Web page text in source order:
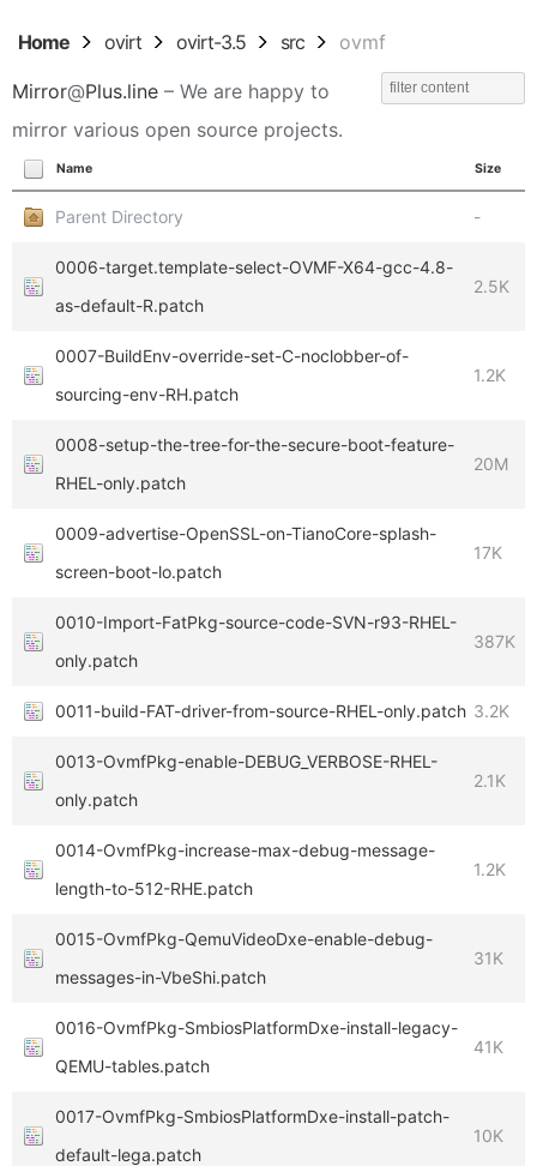
Home ovirt ovirt-3.5 src ovmf
Mirror@Plus.line – We are happy to
mirror various open source projects.
Name Size
Parent Directory -
0006-target.template-select-OVMF-X64-gcc-4.8-
as-default-R.patch
2.5K
0007-BuildEnv-override-set-C-noclobber-of-
sourcing-env-RH.patch
1.2K
0008-setup-the-tree-for-the-secure-boot-feature-
RHEL-only.patch
20M
0009-advertise-OpenSSL-on-TianoCore-splash-
screen-boot-lo.patch
17K
0010-Import-FatPkg-source-code-SVN-r93-RHEL-
only.patch
387K
0011-build-FAT-driver-from-source-RHEL-only.patch 3.2K
0013-OvmfPkg-enable-DEBUG_VERBOSE-RHEL-
only.patch
2.1K
0014-OvmfPkg-increase-max-debug-message-
length-to-512-RHE.patch
1.2K
0015-OvmfPkg-QemuVideoDxe-enable-debug-
messages-in-VbeShi.patch
31K
0016-OvmfPkg-SmbiosPlatformDxe-install-legacy-
QEMU-tables.patch
41K
0017-OvmfPkg-SmbiosPlatformDxe-install-patch-
default-lega.patch
10K